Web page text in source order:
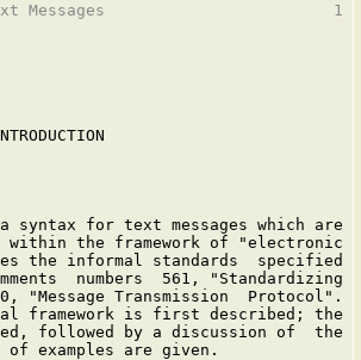
Text Messages                        1
syntax for text messages which are
within the framework of "electronic
the informal standards  specified
numbers  561, "Standardizing
"Message Transmission  Protocol".
framework is first described; the
followed by a discussion of  the
examples are given.